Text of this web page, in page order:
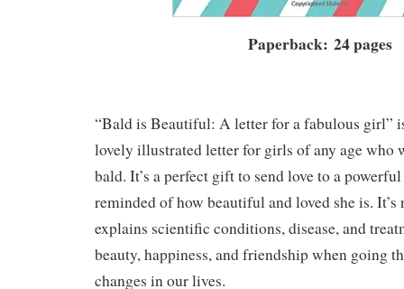
Paperback: 24 pages
“Bald is Beautiful: A letter for a fabulous girl”
lovely illustrated letter for girls of any age who
bald. It’s a perfect gift to send love to a
reminded of how beautiful and loved she is. It’s
explains scientific conditions, disease, and
beauty, happiness, and friendship when going
changes in our lives.